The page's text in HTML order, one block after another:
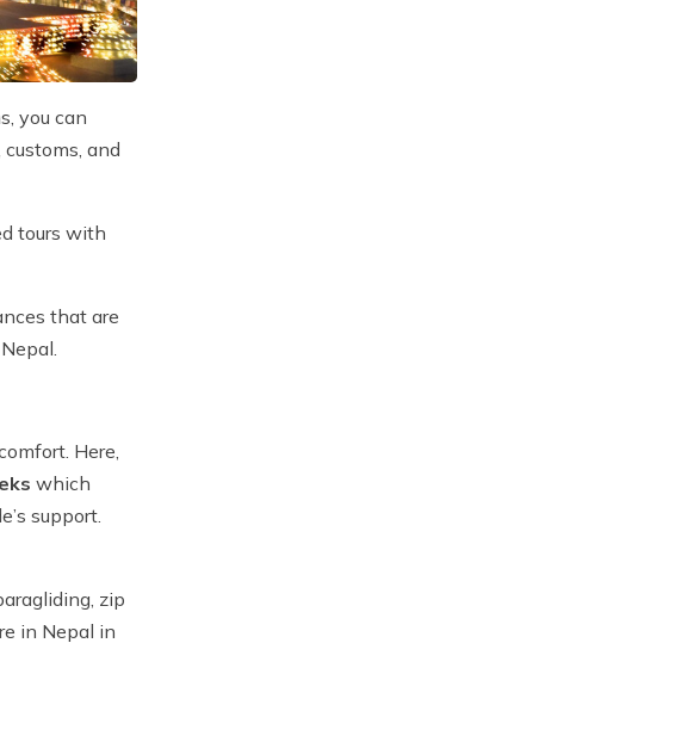
you can
and
tours with
that are
Here,
which
support.
zip
in Nepal in